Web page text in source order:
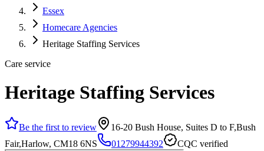
Essex
Homecare Agencies
Heritage Staffing Services
Care service
Heritage Staffing Services
Be the first to review
16-20 Bush House, Suites D to F,Bush
Fair,Harlow, CM18 6NS
01279944392 CQC verified